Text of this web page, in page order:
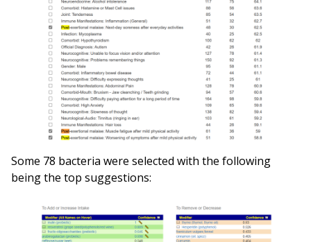
Some 78 bacteria were selected with the following
being the top suggestions: